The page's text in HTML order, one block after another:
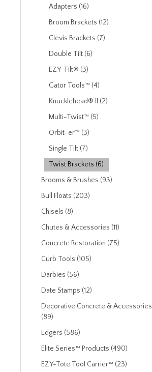
Adapters (16)
Broom Brackets (12)
Clevis Brackets (7)
Double Tilt (6)
EZY-Tilt® (3)
Gator Tools™ (4)
Knucklehead® II (2)
Multi-Twist™ (5)
Orbit-er™ (3)
Single Tilt (7)
Twist Brackets (6)
Brooms & Brushes (93)
Bull Floats (203)
Chisels (8)
Chutes & Accessories (11)
Concrete Restoration (75)
Curb Tools (105)
Darbies (56)
Date Stamps (12)
Decorative Concrete & Accessories
(89)
Edgers (586)
Elite Series™ Products (490)
EZY-Tote Tool Carrier™ (23)